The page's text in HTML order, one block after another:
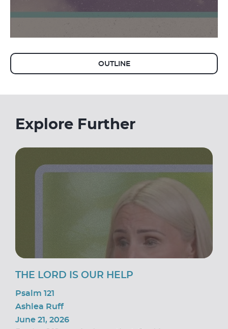
OUTLINE
Explore Further
THE LORD IS OUR HELP
Psalm 121
Ashlea Ruff
June 21, 2026